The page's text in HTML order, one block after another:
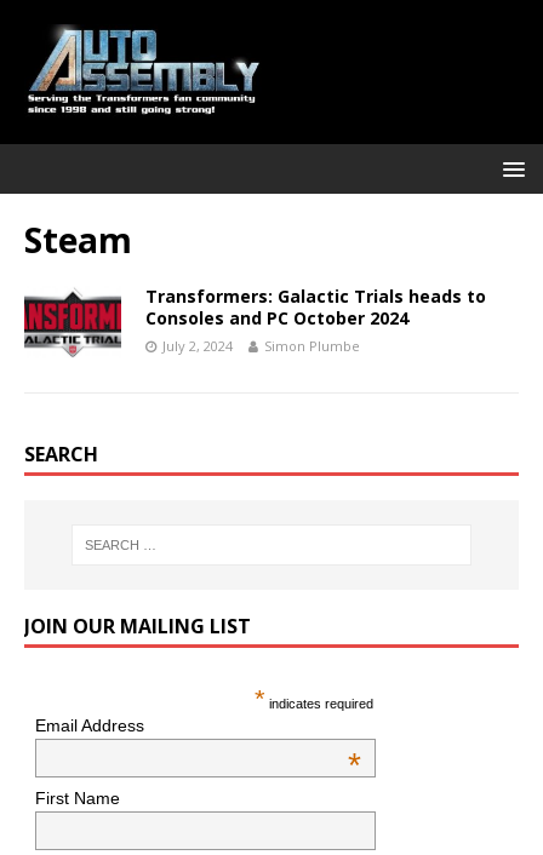
Steam
Transformers: Galactic Trials heads to
Consoles and PC October 2024
July 2, 2024 Simon Plumbe
SEARCH
JOIN OUR MAILING LIST
* indicates required
Email Address
*
First Name